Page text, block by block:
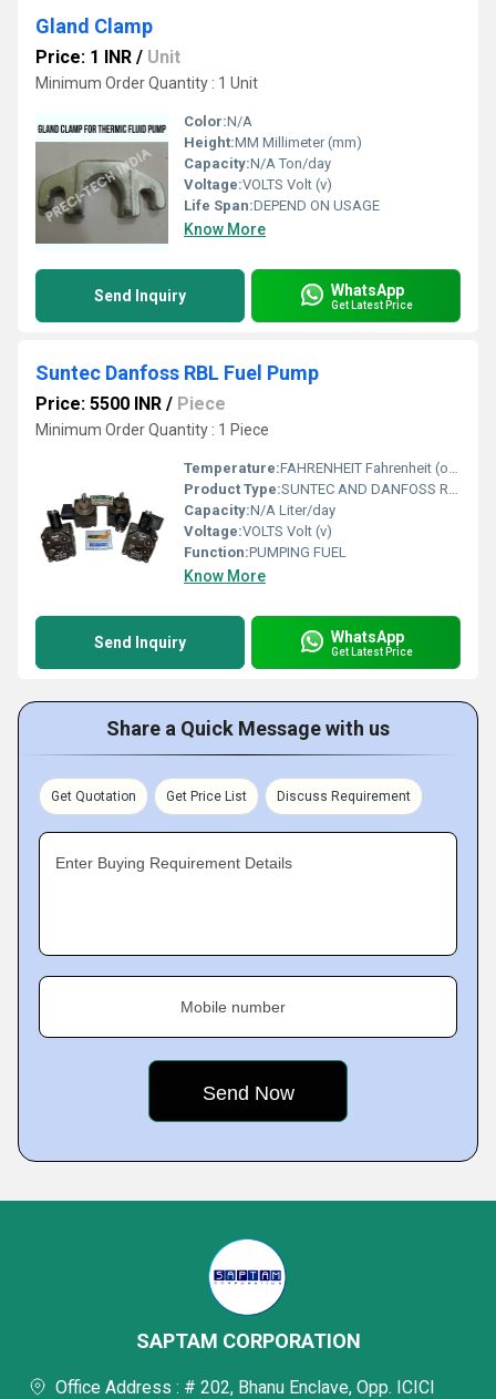
Gland Clamp
Price: 1 INR / Unit
Minimum Order Quantity : 1 Unit
Color:N/A
Height:MM Millimeter (mm)
Capacity:N/A Ton/day
Voltage:VOLTS Volt (v)
Life Span:DEPEND ON USAGE
Know More
Send Inquiry WhatsApp
Get Latest Price
Suntec Danfoss RBL Fuel Pump
Price: 5500 INR / Piece
Minimum Order Quantity : 1 Piece
Temperature:FAHRENHEIT Fahrenheit (oF)
Product Type:SUNTEC AND DANFOSS RBL FUEL PUMPS
Capacity:N/A Liter/day
Voltage:VOLTS Volt (v)
Function:PUMPING FUEL
Know More
Send Inquiry WhatsApp
Get Latest Price
Share a Quick Message with us
Get Quotation Get Price List Discuss Requirement
Enter Buying Requirement Details
Mobile number
SAPTAM CORPORATION
Office Address : # 202, Bhanu Enclave, Opp. ICICI